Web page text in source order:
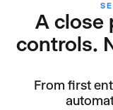
A close
controls.
From first